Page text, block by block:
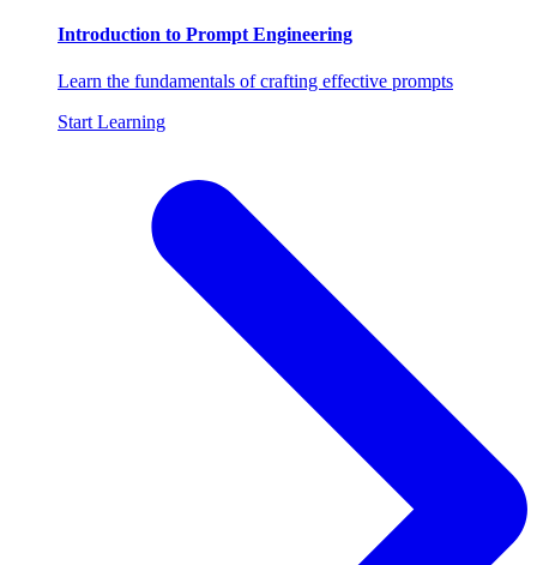
Introduction to Prompt Engineering
Learn the fundamentals of crafting effective prompts
Start Learning